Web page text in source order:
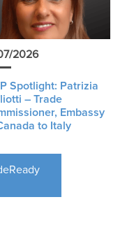
2026
Spotlight: Patrizia
– Trade
Embassy
to Italy